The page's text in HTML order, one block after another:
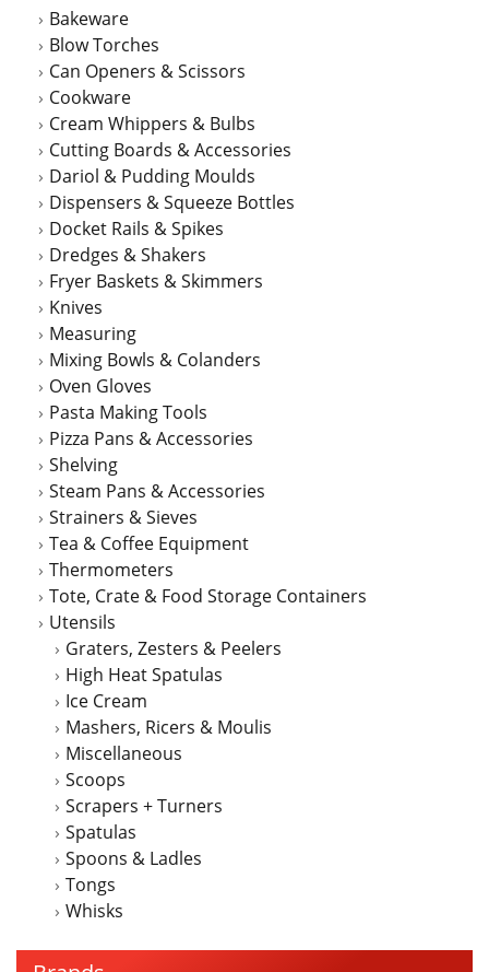
Bakeware
Blow Torches
Can Openers & Scissors
Cookware
Cream Whippers & Bulbs
Cutting Boards & Accessories
Dariol & Pudding Moulds
Dispensers & Squeeze Bottles
Docket Rails & Spikes
Dredges & Shakers
Fryer Baskets & Skimmers
Knives
Measuring
Mixing Bowls & Colanders
Oven Gloves
Pasta Making Tools
Pizza Pans & Accessories
Shelving
Steam Pans & Accessories
Strainers & Sieves
Tea & Coffee Equipment
Thermometers
Tote, Crate & Food Storage Containers
Utensils
Graters, Zesters & Peelers
High Heat Spatulas
Ice Cream
Mashers, Ricers & Moulis
Miscellaneous
Scoops
Scrapers + Turners
Spatulas
Spoons & Ladles
Tongs
Whisks